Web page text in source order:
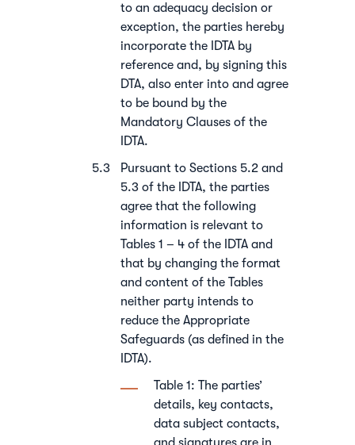
to an adequacy decision or
exception, the parties hereby
incorporate the IDTA by
reference and, by signing this
DTA, also enter into and agree
to be bound by the
Mandatory Clauses of the
IDTA.
Pursuant to Sections 5.2 and
5.3 of the IDTA, the parties
agree that the following
information is relevant to
Tables 1 – 4 of the IDTA and
that by changing the format
and content of the Tables
neither party intends to
reduce the Appropriate
Safeguards (as defined in the
IDTA).
Table 1: The parties’
details, key contacts,
data subject contacts,